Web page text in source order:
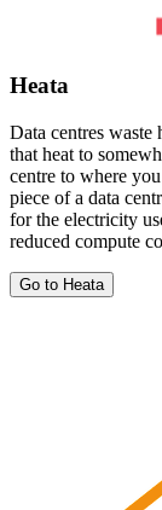
Heata
Data centres waste
that heat to
centre to where
piece of a data
for the electricity
reduced compute
Go to Heata